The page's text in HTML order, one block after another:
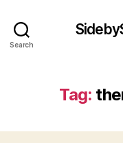
Search
Tag: